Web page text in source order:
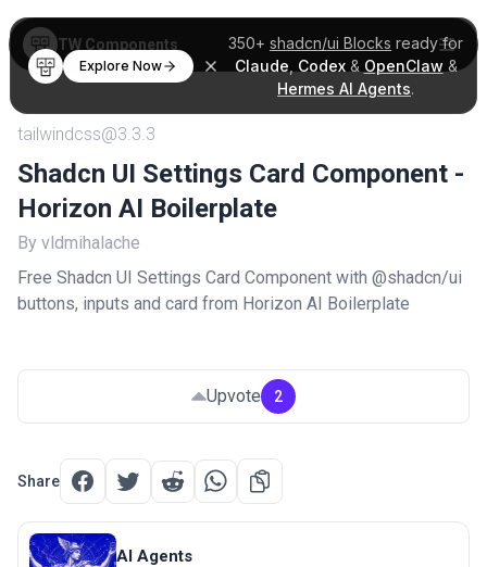
350+ shadcn/ui Blocks ready for
Claude Codex& OpenClaw &
Hermes AI Agents.
Explore Now
TW Components
tailwindcss@3.3.3
Shadcn UI Settings Card Component -
Horizon AI Boilerplate
By vldmihalache
Free Shadcn UI Settings Card Component with @shadcn/ui
buttons, inputs and card from Horizon AI Boilerplate
Upvote 2
Share
AI Agents